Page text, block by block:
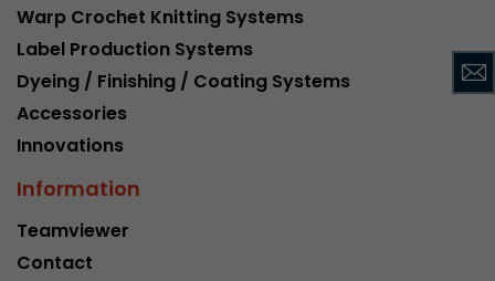
Warp Crochet Knitting Systems
Label Production Systems
Dyeing / Finishing / Coating Systems
Accessories
Innovations
Information
Teamviewer
Contact
Lifetime session
This cookie belongs to the past and is no
Analytics. For backwards compatibility of
ga.js tracking code.
Name